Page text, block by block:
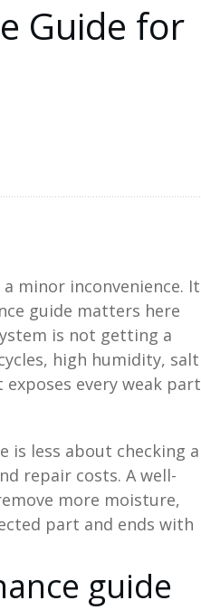
Guide for
minor inconvenience. It
guide matters here
is not getting a
high humidity, salt
every weak part
is less about checking a
repair costs. A well-
more moisture,
part and ends with
guide